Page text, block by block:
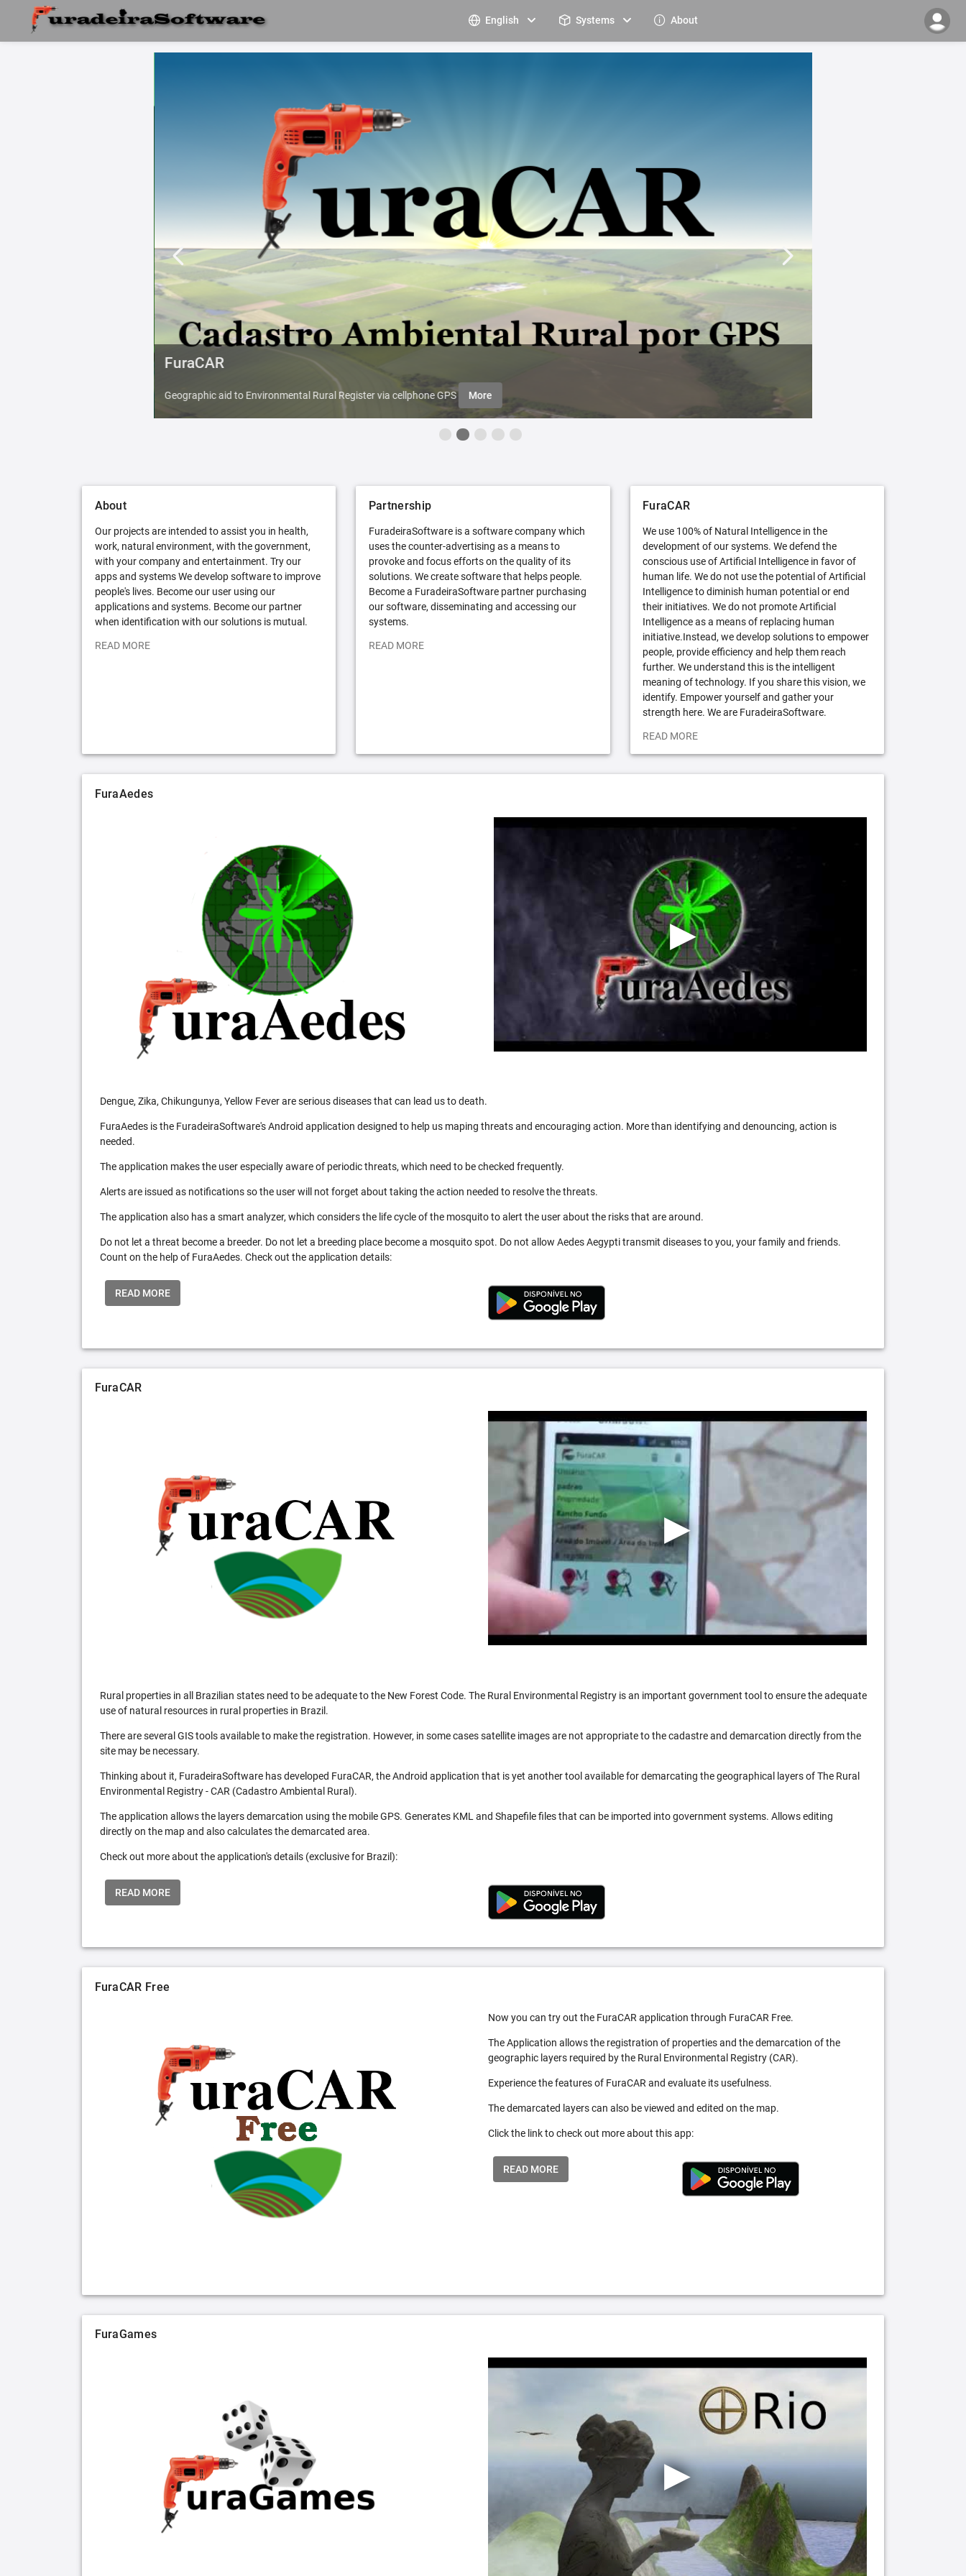
English Systems About
FuraCAR
Geographic aid to Environmental Rural Register via cellphone GPS More
About
Our projects are intended to assist you in health,
work, natural environment, with the government,
with your company and entertainment. Try our
apps and systems We develop software to improve
people's lives. Become our user using our
applications and systems. Become our partner
when identification with our solutions is mutual.
READ MORE
Partnership
FuradeiraSoftware is a software company which
uses the counter-advertising as a means to
provoke and focus efforts on the quality of its
solutions. We create software that helps people.
Become a FuradeiraSoftware partner purchasing
our software, disseminating and accessing our
systems.
READ MORE
FuraCAR
We use 100% of Natural Intelligence in the
development of our systems. We defend the
conscious use of Artificial Intelligence in favor of
human life. We do not use the potential of Artificial
Intelligence to diminish human potential or end
their initiatives. We do not promote Artificial
Intelligence as a means of replacing human
initiative.Instead, we develop solutions to empower
people, provide efficiency and help them reach
further. We understand this is the intelligent
meaning of technology. If you share this vision, we
identify. Empower yourself and gather your
strength here. We are FuradeiraSoftware.
READ MORE
FuraAedes
Dengue, Zika, Chikungunya, Yellow Fever are serious diseases that can lead us to death.
FuraAedes is the FuradeiraSoftware's Android application designed to help us maping threats and encouraging action. More than identifying and denouncing, action is
needed.
The application makes the user especially aware of periodic threats, which need to be checked frequently.
Alerts are issued as notifications so the user will not forget about taking the action needed to resolve the threats.
The application also has a smart analyzer, which considers the life cycle of the mosquito to alert the user about the risks that are around.
Do not let a threat become a breeder. Do not let a breeding place become a mosquito spot. Do not allow Aedes Aegypti transmit diseases to you, your family and friends.
Count on the help of FuraAedes. Check out the application details:
READ MORE
FuraCAR
Rural properties in all Brazilian states need to be adequate to the New Forest Code. The Rural Environmental Registry is an important government tool to ensure the adequate
use of natural resources in rural properties in Brazil.
There are several GIS tools available to make the registration. However, in some cases satellite images are not appropriate to the cadastre and demarcation directly from the
site may be necessary.
Thinking about it, FuradeiraSoftware has developed FuraCAR, the Android application that is yet another tool available for demarcating the geographical layers of The Rural
Environmental Registry - CAR (Cadastro Ambiental Rural).
The application allows the layers demarcation using the mobile GPS. Generates KML and Shapefile files that can be imported into government systems. Allows editing
directly on the map and also calculates the demarcated area.
Check out more about the application's details (exclusive for Brazil):
READ MORE
FuraCAR Free
Now you can try out the FuraCAR application through FuraCAR Free.
The Application allows the registration of properties and the demarcation of the
geographic layers required by the Rural Environmental Registry (CAR).
Experience the features of FuraCAR and evaluate its usefulness.
The demarcated layers can also be viewed and edited on the map.
Click the link to check out more about this app:
READ MORE
FuraGames